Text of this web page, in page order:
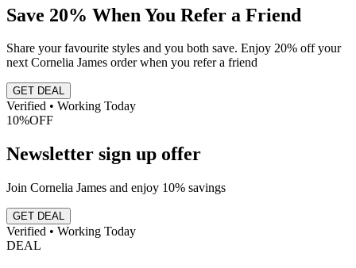
Save 20% When You Refer a Friend
Share your favourite styles and you both save. Enjoy 20% off your
next Cornelia James order when you refer a friend
GET DEAL
Verified • Working Today
10%OFF
Newsletter sign up offer
Join Cornelia James and enjoy 10% savings
GET DEAL
Verified • Working Today
DEAL